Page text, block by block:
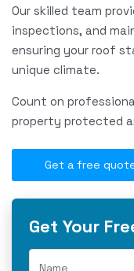
Our skilled team
inspections, and
ensuring your roof
unique climate.
Count on
property protected
Get a free
Get Your